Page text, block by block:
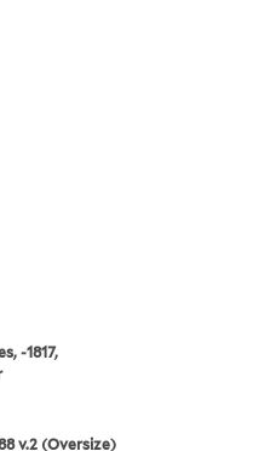
-1817,
v.2 (Oversize)